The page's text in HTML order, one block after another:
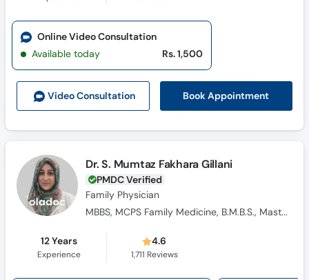
Video Consultation Book Appointment
Online Video Consultation
Available today
Rs. 1,500
Dr. S. Mumtaz Fakhara Gillani
PMDC Verified
Family Physician
MBBS, MCPS Family Medicine, B.M.B.S., Masters Family Medicine
12 Years
Experience
4.6
1,711 Reviews